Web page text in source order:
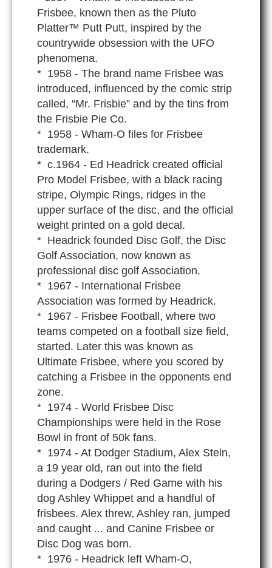
Frisbee, known then as the Pluto
Platter™ Putt Putt, inspired by the
countrywide obsession with the UFO
phenomena.
* 1958 - The brand name Frisbee was
introduced, influenced by the comic strip
called, “Mr. Frisbie” and by the tins from
the Frisbie Pie Co.
* 1958 - Wham-O files for Frisbee
trademark.
* c.1964 - Ed Headrick created official
Pro Model Frisbee, with a black racing
stripe, Olympic Rings, ridges in the
upper surface of the disc, and the official
weight printed on a gold decal.
* Headrick founded Disc Golf, the Disc
Golf Association, now known as
professional disc golf Association.
* 1967 - International Frisbee
Association was formed by Headrick.
* 1967 - Frisbee Football, where two
teams competed on a football size field,
started. Later this was known as
Ultimate Frisbee, where you scored by
catching a Frisbee in the opponents end
zone.
* 1974 - World Frisbee Disc
Championships were held in the Rose
Bowl in front of 50k fans.
* 1974 - At Dodger Stadium, Alex Stein,
a 19 year old, ran out into the field
during a Dodgers / Red Game with his
dog Ashley Whippet and a handful of
frisbees. Alex threw, Ashley ran, jumped
and caught ... and Canine Frisbee or
Disc Dog was born.
* 1976 - Headrick left Wham-O,